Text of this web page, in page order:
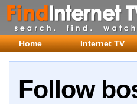
Home Internet TV
Follow